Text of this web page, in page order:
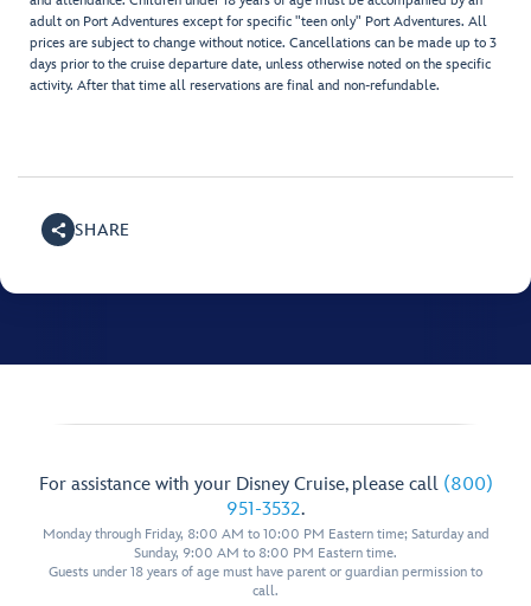
adult on Port Adventures except for specific "teen only" Port Adventures. All
prices are subject to change without notice. Cancellations can be made up to 3
days prior to the cruise departure date, unless otherwise noted on the specific
activity. After that time all reservations are final and non-refundable.
SHARE
For assistance with your Disney Cruise, please call (800)
951-3532.
Monday through Friday, 8:00 AM to 10:00 PM Eastern time; Saturday and
Sunday, 9:00 AM to 8:00 PM Eastern time.
Guests under 18 years of age must have parent or guardian permission to
call.